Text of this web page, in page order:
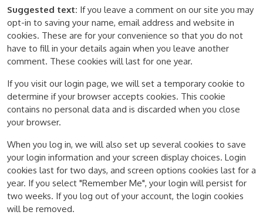
Suggested text: If you leave a comment on our site you may
opt-in to saving your name, email address and website in
cookies. These are for your convenience so that you do not
have to fill in your details again when you leave another
comment. These cookies will last for one year.
If you visit our login page, we will set a temporary cookie to
determine if your browser accepts cookies. This cookie
contains no personal data and is discarded when you close
your browser.
When you log in, we will also set up several cookies to save
your login information and your screen display choices. Login
cookies last for two days, and screen options cookies last for a
year. If you select "Remember Me", your login will persist for
two weeks. If you log out of your account, the login cookies
will be removed.